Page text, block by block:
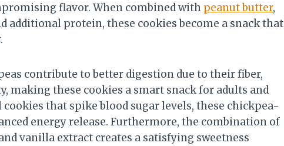
flavor. When combined with peanut butter,
additional protein, these cookies become a snack that
contribute to better digestion due to their fiber,
making these cookies a smart snack for adults and
that spike blood sugar levels, these chickpea-
energy release. Furthermore, the combination of
vanilla extract creates a satisfying sweetness